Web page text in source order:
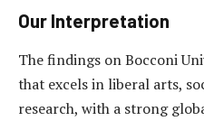
Our Interpretation
The findings on Bocconi
that excels in liberal arts,
research, with a strong